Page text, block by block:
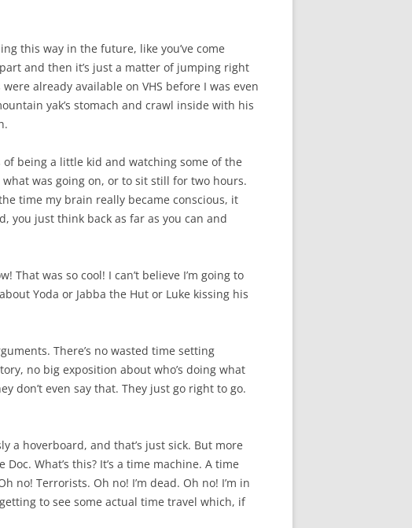
this way in the future, like you’ve come
and then it’s just a matter of jumping right
already available on VHS before I was even
yak’s stomach and crawl inside with his
being a little kid and watching some of the
was going on, or to sit still for two hours.
time my brain really became conscious, it
you just think back as far as you can and
was so cool! I can’t believe I’m going to
Yoda or Jabba the Hut or Luke kissing his
There’s no wasted time setting
no big exposition about who’s doing what
don’t even say that. They just go right to go.
a hoverboard, and that’s just sick. But more
What’s this? It’s a time machine. A time
no! Terrorists. Oh no! I’m dead. Oh no! I’m in
to see some actual time travel which, if